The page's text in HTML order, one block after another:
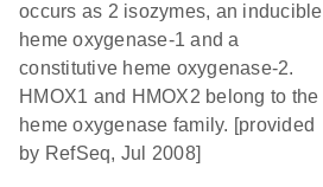
occurs as 2 isozymes, an inducible
heme oxygenase-1 and a
constitutive heme oxygenase-2.
HMOX1 and HMOX2 belong to the
heme oxygenase family. [provided
by RefSeq, Jul 2008]